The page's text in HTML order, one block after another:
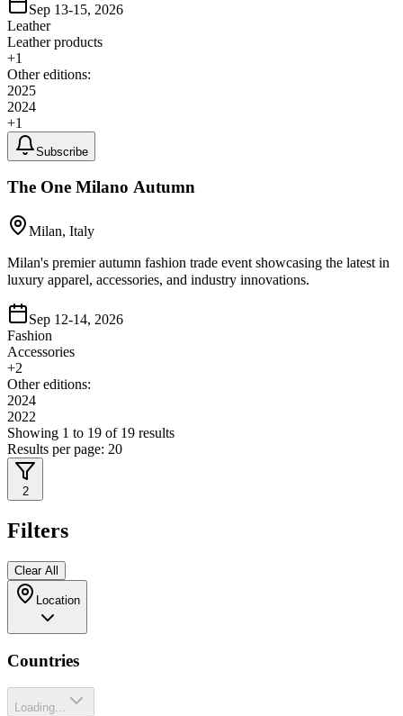
Sep 13-15, 2026
Leather
Leather products
+1
Other editions:
2025
2024
+1
Subscribe
The One Milano Autumn
Milan, Italy
Milan's premier autumn fashion trade event showcasing the latest in
luxury apparel, accessories, and industry innovations.
Sep 12-14, 2026
Fashion
Accessories
+2
Other editions:
2024
2022
Showing 1 to 19 of 19 results
Results per page: 20
2
Filters
Clear All
Location
Countries
Loading...